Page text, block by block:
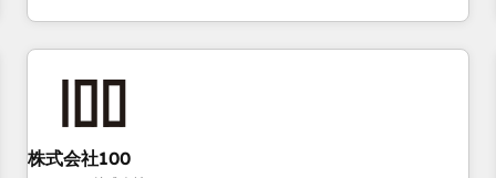
HubSpot expertise, strategic thinking, and hands-on
operational know-how. We know that no two businesses
are alike, so we don’t do cookie-cutter solutions. Instead,
to deliver solutions that fit like a glove. We’re committed to
being both highly effective and fun to work with. We
株式会社100